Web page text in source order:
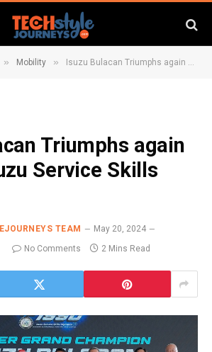
» Mobility » Isuzu Bulacan Triumphs again at 19th Isuzu Service Skills Olympics
Triumphs again
Service Skills
TEAM
May 20, 2024
No Comments 2 Mins Read